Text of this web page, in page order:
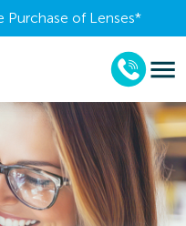
Purchase of Lenses​*